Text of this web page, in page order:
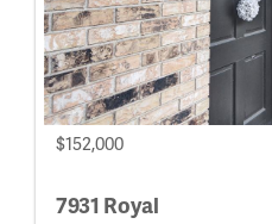
$152,000
7931 Royal